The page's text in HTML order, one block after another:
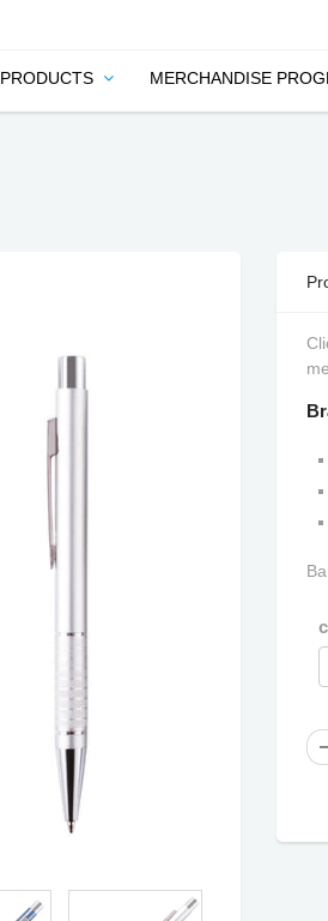
PRODUCTS MERCHANDISE